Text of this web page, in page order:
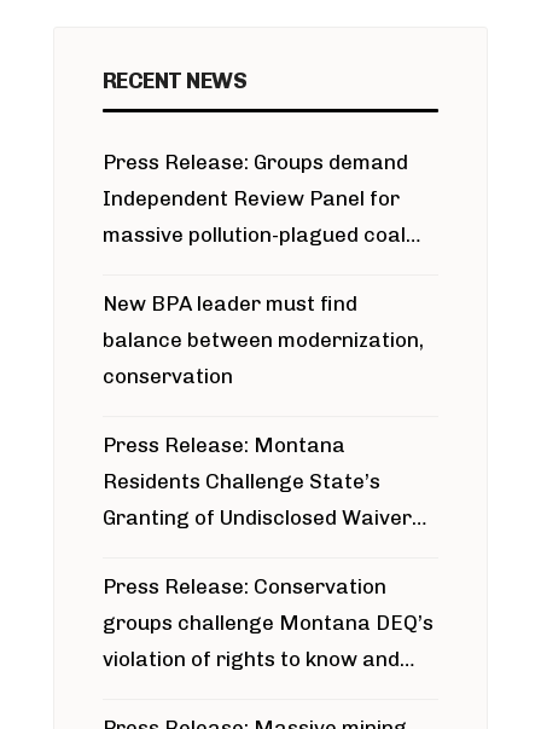
RECENT NEWS
Press Release: Groups demand
Independent Review Panel for
massive pollution-plagued coal
New BPA leader must find
balance between modernization,
conservation
Press Release: Montana
Residents Challenge State’s
Granting of Undisclosed Waiver
Press Release: Conservation
groups challenge Montana DEQ’s
violation of rights to know and